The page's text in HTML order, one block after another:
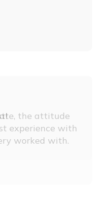
the attitude
experience with
worked with.